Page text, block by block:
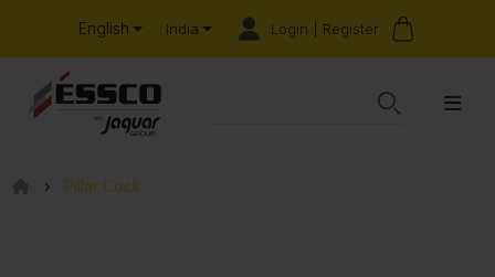
English India Login | Register
Pillar Cock